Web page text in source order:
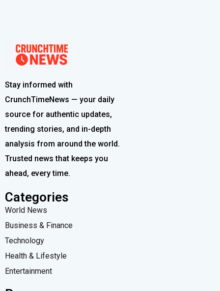
Stay informed with
CrunchTimeNews — your daily
source for authentic updates,
trending stories, and in-depth
analysis from around the world.
Trusted news that keeps you
ahead, every time.
Categories
World News
Business & Finance
Technology
Health & Lifestyle
Entertainment